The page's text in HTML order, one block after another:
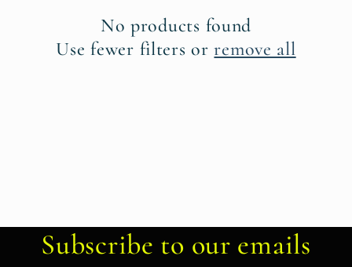
No products found
Use fewer filters orremove all
Subscribe to our emails